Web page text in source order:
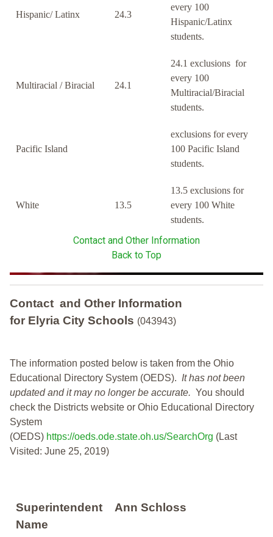
Hispanic/ Latinx 24.3
every 100
Hispanic/Latinx
students.
Multiracial / Biracial 24.1
24.1 exclusions for
every 100
Multiracial/Biracial
students.
Pacific Island
exclusions for every
100 Pacific Island
students.
White 13.5
13.5 exclusions for
every 100 White
students.
Contact and Other Information
Back to Top
Contact and Other Information
for Elyria City Schools (043943)
The information posted below is taken from the Ohio
Educational Directory System (OEDS). It has not been
updated and it may no longer be accurate. You should
check the Districts website or Ohio Educational Directory
System
(OEDS) https://oeds.ode.state.oh.us/SearchOrg (Last
Visited: June 25, 2019)
Superintendent
Name
Ann Schloss